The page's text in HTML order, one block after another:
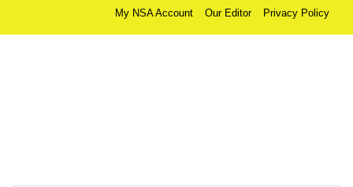
My NSA Account Our Editor Privacy Policy